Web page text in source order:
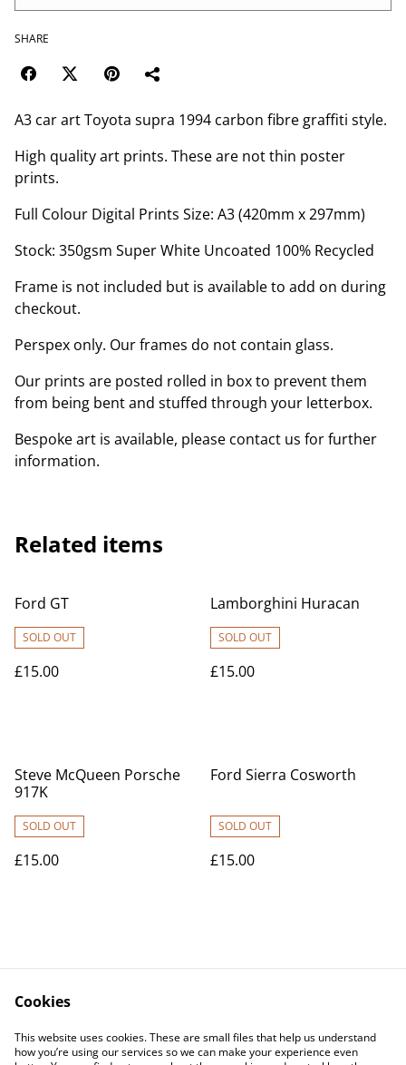
SHARE
A3 car art Toyota supra 1994 carbon fibre graffiti style.
High quality art prints. These are not thin poster
prints.
Full Colour Digital Prints Size: A3 (420mm x 297mm)
Stock: 350gsm Super White Uncoated 100% Recycled
Frame is not included but is available to add on during
checkout.
Perspex only. Our frames do not contain glass.
Our prints are posted rolled in box to prevent them
from being bent and stuffed through your letterbox.
Bespoke art is available, please contact us for further
information.
Related items
Ford GT
SOLD OUT
£15.00
Lamborghini Huracan
SOLD OUT
£15.00
Steve McQueen Porsche
917K
SOLD OUT
£15.00
Ford Sierra Cosworth
SOLD OUT
£15.00
Contact Us
Legal Terms
Privacy Policy
Cookie Policy
Cookies
This website uses cookies. These are small files that help us understand
how you’re using our services so we can make your experience even